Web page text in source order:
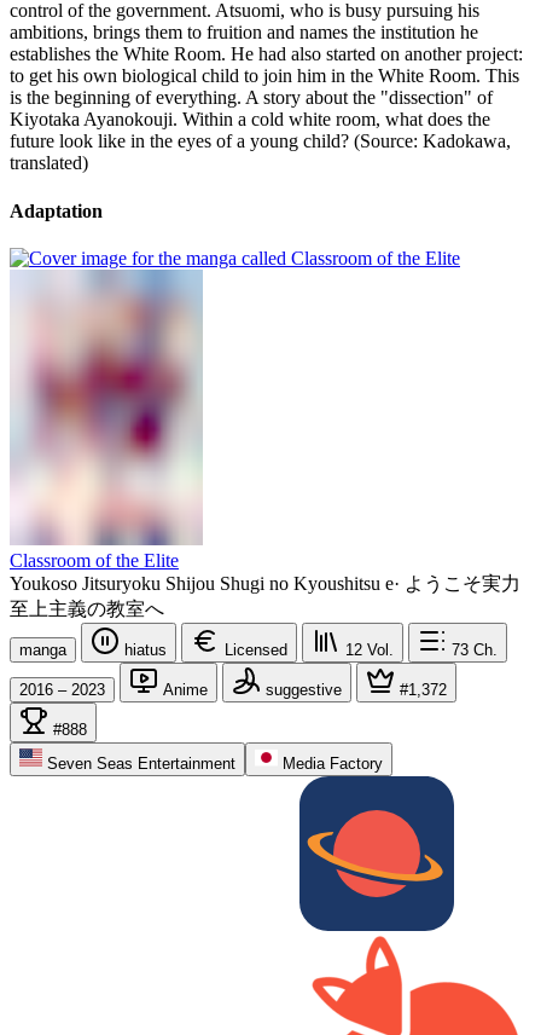
control of the government. Atsuomi, who is busy pursuing his
ambitions, brings them to fruition and names the institution he
establishes the White Room. He had also started on another project:
to get his own biological child to join him in the White Room. This
is the beginning of everything. A story about the "dissection" of
Kiyotaka Ayanokouji. Within a cold white room, what does the
future look like in the eyes of a young child? (Source: Kadokawa,
translated)
Adaptation
Classroom of the Elite
Youkoso Jitsuryoku Shijou Shugi no Kyoushitsu e· ようこそ実力
至上主義の教室へ
manga hiatus Licensed 12 Vol. 73 Ch.
2016 – 2023 Anime suggestive #1,372
#888
Seven Seas Entertainment
Media Factory